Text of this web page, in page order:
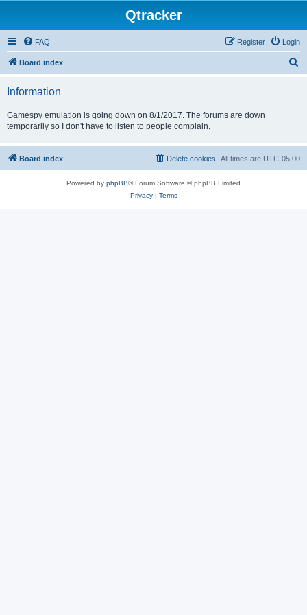
Qtracker
FAQ Login
Register
Board index
Information
Gamespy emulation is going down on 8/1/2017. The forums are down
temporarily so I don't have to listen to people complain.
Board index All times are UTC-05:00
Delete cookies
Powered by phpBB® Forum Software © phpBB Limited
Privacy| Terms